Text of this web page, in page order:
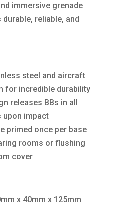
immersive grenade
durable, reliable, and
steel and aircraft
for incredible durability
releases BBs in all
upon impact
primed once per base
rooms or flushing
cover
x 40mm x 125mm